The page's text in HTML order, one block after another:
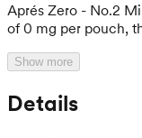
Aprés Zero - No.2
of 0 mg per pouch,
Show more
Details